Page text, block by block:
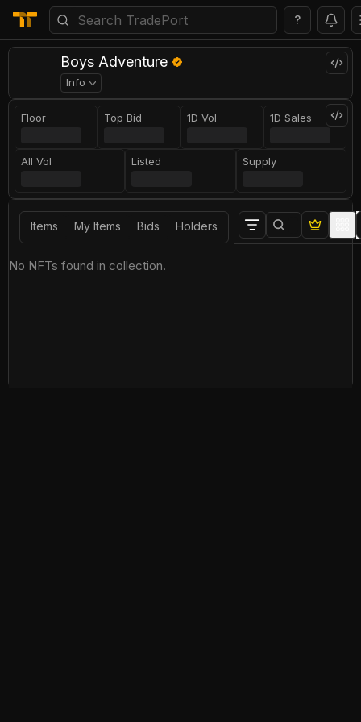
?
Boys Adventure
Info
Floor Top Bid 1D Vol 1D Sales
All Vol Listed Supply
Items My Items Bids Holders
No NFTs found in collection.